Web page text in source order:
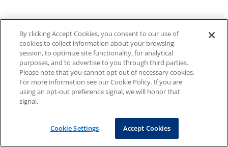
By clicking Accept Cookies, you consent to our use of
cookies to collect information about your browsing
session, to optimize site functionality, for analytical
purposes, and to advertise to you through third parties.
Please note that you cannot opt out of necessary cookies.
For more information see our Cookie Policy. If you are
using an opt-out preference signal, we will honor that
signal.
Cookie Settings Accept Cookies